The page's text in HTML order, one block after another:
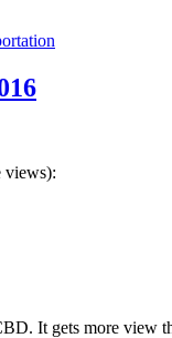
views):
It gets more view